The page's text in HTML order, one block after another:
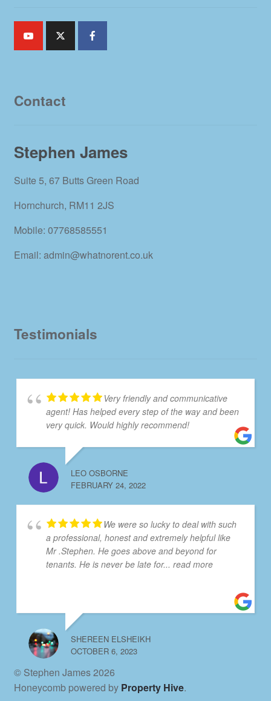
Contact
Stephen James
Suite 5, 67 Butts Green Road
Hornchurch, RM11 2JS
Mobile: 07768585551
Email: admin@whatnorent.co.uk
Testimonials
Very friendly and communicative
agent! Has helped every step of the way and been
very quick. Would highly recommend!
LEO OSBORNE
FEBRUARY 24, 2022
We were so lucky to deal with such
a professional, honest and extremely helpful like
Mr .Stephen. He goes above and beyond for
tenants. He is never be late for... read more
SHEREEN ELSHEIKH
OCTOBER 6, 2023
© Stephen James 2026
Honeycomb powered by Property Hive.